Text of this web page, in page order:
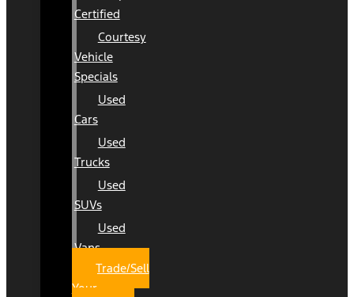
Certified
Courtesy
Vehicle
Specials
Used
Cars
Used
Trucks
Used
SUVs
Used
Vans
Trade/Sell
Your